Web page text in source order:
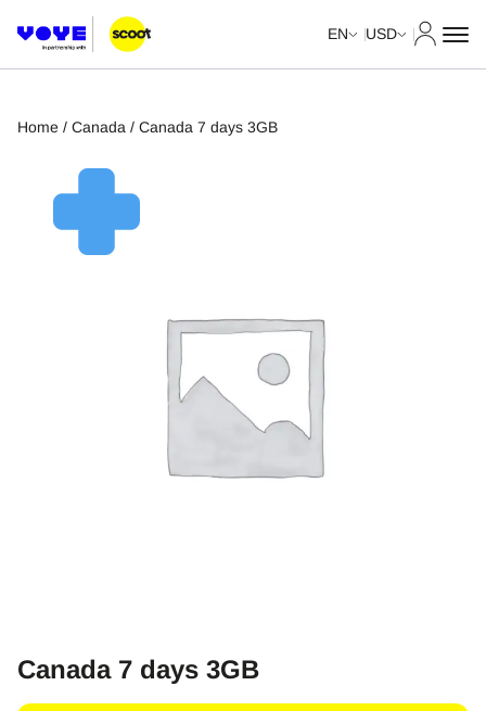
EN USD
Home / Canada / Canada 7 days 3GB
Canada 7 days 3GB